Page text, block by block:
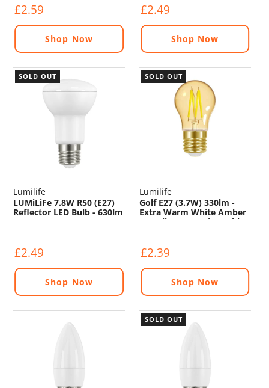
£2.59
Shop Now
£2.49
Shop Now
SOLD OUT
Lumilife
LUMiLiFe 7.8W R50 (E27)
Reflector LED Bulb - 630lm
£2.49
Shop Now
SOLD OUT
Lumilife
Golf E27 (3.7W) 330lm -
Extra Warm White Amber
LED Filament - Dimmable
£2.39
Shop Now
SOLD OUT